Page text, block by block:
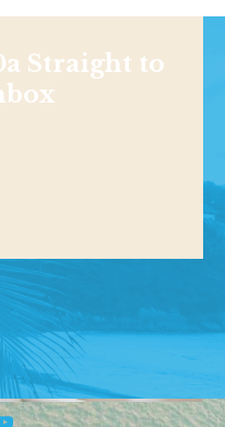
Straight to